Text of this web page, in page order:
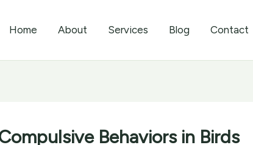
Home About Services Blog Contact
Behaviors in Birds